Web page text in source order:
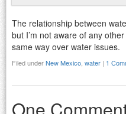
The relationship between
but I’m not aware of any
same way over water issues.
Filed underNew Mexico water | 1
One